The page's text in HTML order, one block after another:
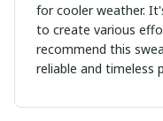
for cooler weather.
to create various
recommend this
reliable and timeless